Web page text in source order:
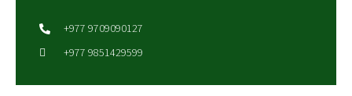
+977 9709090127
+977 9851429599